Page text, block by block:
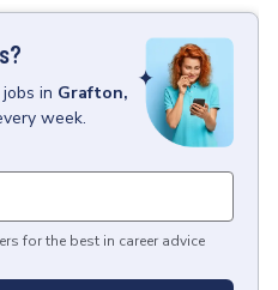
jobs in Grafton,
week.
for the best in career advice